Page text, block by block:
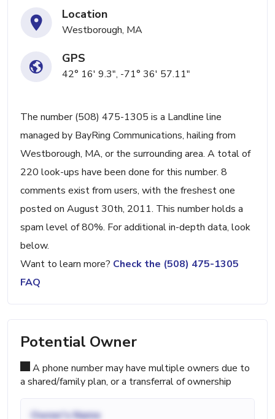
Location
Westborough, MA
GPS
42° 16' 9.3", -71° 36' 57.11"
The number (508) 475-1305 is a Landline line
managed by BayRing Communications, hailing from
Westborough, MA, or the surrounding area. A total of
220 look-ups have been done for this number. 8
comments exist from users, with the freshest one
posted on August 30th, 2011. This number holds a
spam level of 80%. For additional in-depth data, look
below.
Want to learn more? Check the (508) 475-1305
FAQ
Potential Owner
A phone number may have multiple owners due to
a shared/family plan, or a transferral of ownership
Owner's Name